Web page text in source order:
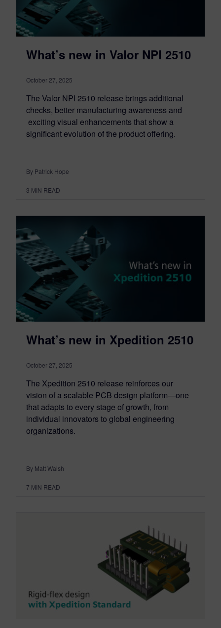
What’s new in Valor NPI 2510
October 27, 2025
The Valor NPI 2510 release brings additional
checks, better manufacturing awareness and
exciting visual enhancements that show a
significant evolution of the product offering.
By Patrick Hope
3 MIN READ
What’s new in Xpedition 2510
October 27, 2025
The Xpedition 2510 release reinforces our
vision of a scalable PCB design platform—one
that adapts to every stage of growth, from
individual innovators to global engineering
organizations.
By Matt Walsh
7 MIN READ